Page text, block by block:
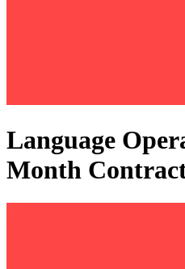
Language
Month